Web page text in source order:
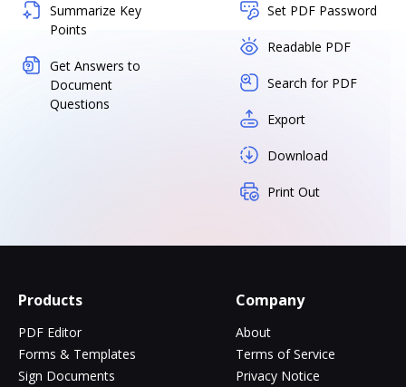
Summarize Key
Points
Get Answers to
Document
Questions
Set PDF Password
Readable PDF
Search for PDF
Export
Download
Print Out
Products
PDF Editor
Forms & Templates
Sign Documents
Company
About
Terms of Service
Privacy Notice